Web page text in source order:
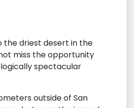
the driest desert in the
miss the opportunity
spectacular
outside of San